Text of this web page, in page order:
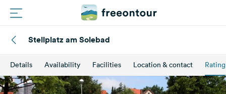
Routes
Campings
Stellplatz am Solebad
Details Availability Facilities Location & contact Rating